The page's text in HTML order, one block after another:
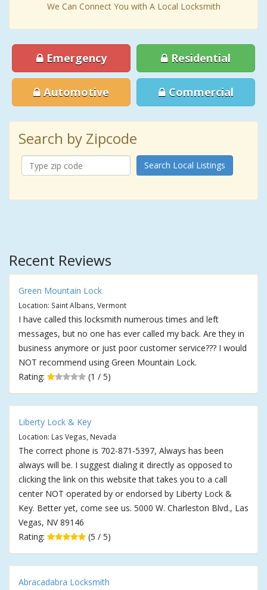
We Can Connect You with A Local Locksmith
Emergency Residential
Automotive Commercial
Search by Zipcode
Search Local Listings
Recent Reviews
Green Mountain Lock
Location: Saint Albans, Vermont
I have called this locksmith numerous times and left
messages, but no one has ever called my back. Are they in
business anymore or just poor customer service??? I would
NOT recommend using Green Mountain Lock.
Rating:
(1 / 5)
Liberty Lock & Key
Location: Las Vegas, Nevada
The correct phone is 702-871-5397, Always has been
always will be. I suggest dialing it directly as opposed to
clicking the link on this website that takes you to a call
center NOT operated by or endorsed by Liberty Lock &
Key. Better yet, come see us. 5000 W. Charleston Blvd., Las
Vegas, NV 89146
Rating:
(5 / 5)
Abracadabra Locksmith